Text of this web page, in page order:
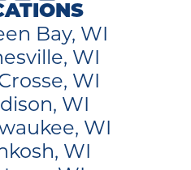
Bay, WI
WI
WI
WI
WI
WI